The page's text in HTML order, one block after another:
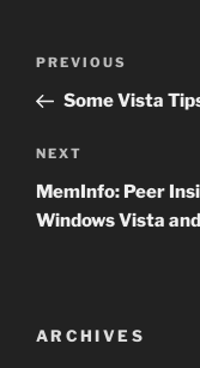
Previous
Post
PREVIOUS
Some Vista
Next
Post
NEXT
MemInfo: Peer
Windows Vista
ARCHIVES